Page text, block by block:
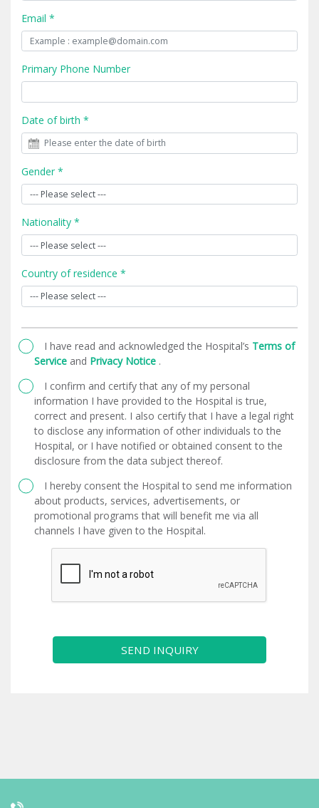
Email *
Primary Phone Number
Date of birth *
Gender *
Nationality *
Country of residence *
I have read and acknowledged the Hospital’s Terms of
Service and Privacy Notice .
I confirm and certify that any of my personal
information I have provided to the Hospital is true,
correct and present. I also certify that I have a legal right
to disclose any information of other individuals to the
Hospital, or I have notified or obtained consent to the
disclosure from the data subject thereof.
I hereby consent the Hospital to send me information
about products, services, advertisements, or
promotional programs that will benefit me via all
channels I have given to the Hospital.
SEND INQUIRY